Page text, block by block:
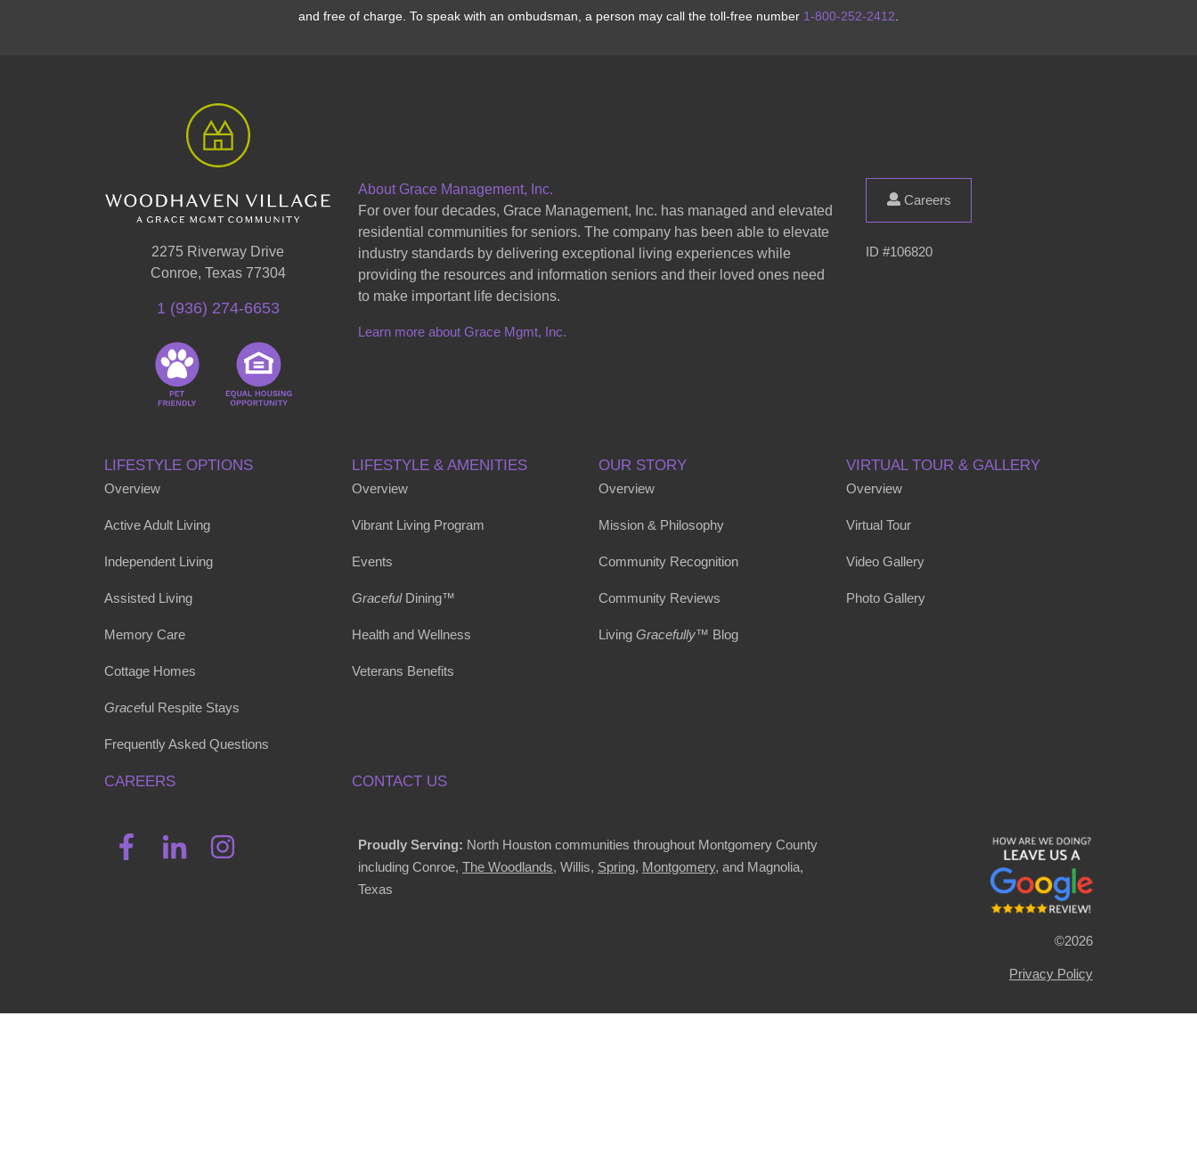
and free of charge. To speak with an ombudsman, a person may call the toll-free number 1-800-252-2412
2275 Riverway Drive
Conroe, Texas 77304
1 (936) 274-6653
About Grace Management, Inc.
For over four decades, Grace Management, Inc. has managed and elevated
residential communities for seniors. The company has been able to elevate
industry standards by delivering exceptional living experiences while
providing the resources and information seniors and their loved ones need
to make important life decisions.
Learn more about Grace Mgmt, Inc.
Careers
ID #106820
LIFESTYLE OPTIONS
Overview
Active Adult Living
Independent Living
Assisted Living
Memory Care
Cottage Homes
Graceful Respite Stays
Frequently Asked Questions
LIFESTYLE & AMENITIES
Overview
Vibrant Living Program
Events
GracefulDining™
Health and Wellness
Veterans Benefits
OUR STORY
Overview
Mission & Philosophy
Community Recognition
Community Reviews
Living Gracefully™ Blog
VIRTUAL TOUR & GALLERY
Overview
Virtual Tour
Video Gallery
Photo Gallery
CAREERS CONTACT US
Proudly Serving: North Houston communities throughout Montgomery County
including Conroe, The Woodlands, Willis, Spring, Montgomery, and Magnolia,
Texas
©2026
Privacy Policy